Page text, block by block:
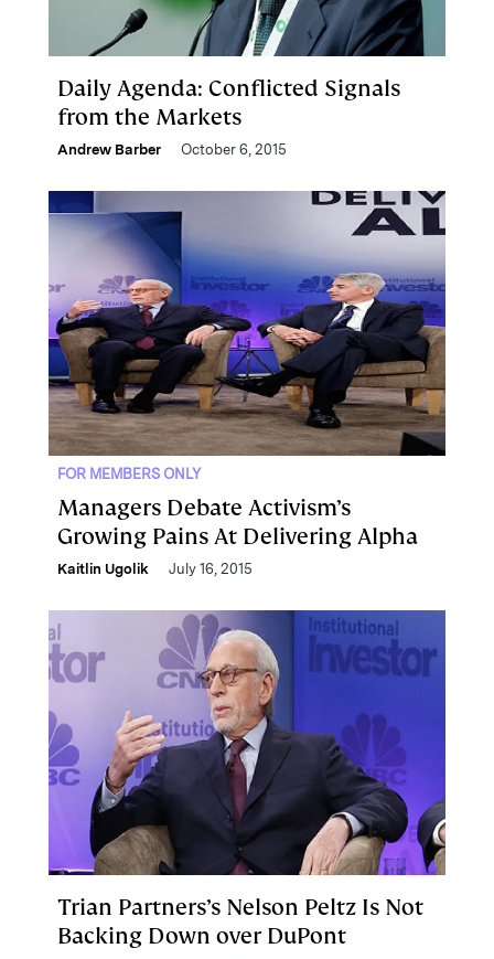
Daily Agenda: Conflicted Signals
from the Markets
Andrew Barber October 6, 2015
FOR MEMBERS ONLY
Managers Debate Activism’s
Growing Pains At Delivering Alpha
Kaitlin Ugolik July 16, 2015
Trian Partners’s Nelson Peltz Is Not
Backing Down over DuPont